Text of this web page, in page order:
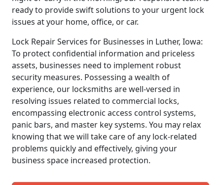
ready to provide swift solutions to your urgent lock
issues at your home, office, or car.
Lock Repair Services for Businesses in Luther, Iowa:
To protect confidential information and priceless
assets, businesses need to implement robust
security measures. Possessing a wealth of
experience, our locksmiths are well-versed in
resolving issues related to commercial locks,
encompassing electronic access control systems,
panic bars, and master key systems. You may relax
knowing that we will take care of any lock-related
problems quickly and effectively, giving your
business space increased protection.